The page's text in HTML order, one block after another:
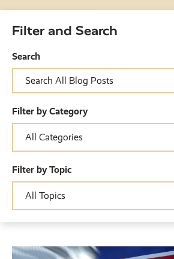
Filter and Search
Search
Filter by Category
Filter by Topic